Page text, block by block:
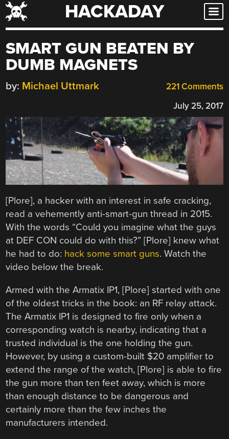
Skip
to
HACKADAY
SMART GUN BEATEN BY
DUMB MAGNETS
221 Comments
by: Michael Uttmark
July 25, 2017
[Plore], a hacker with an interest in safe cracking,
read a vehemently anti-smart-gun thread in 2015.
With the words “Could you imagine what the guys
at DEF CON could do with this?” [Plore] knew what
he had to do: hack some smart guns. Watch the
video below the break.
Armed with the Armatix IP1, [Plore] started with one
of the oldest tricks in the book: an RF relay attack.
The Armatix IP1 is designed to fire only when a
corresponding watch is nearby, indicating that a
trusted individual is the one holding the gun.
However, by using a custom-built $20 amplifier to
extend the range of the watch, [Plore] is able to fire
the gun more than ten feet away, which is more
than enough distance to be dangerous and
certainly more than the few inches the
manufacturers intended.